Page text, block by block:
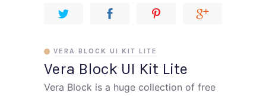
Vera Block UI Kit Lite
VERA BLOCK UI KIT LITE
Vera Block is a huge collection of free